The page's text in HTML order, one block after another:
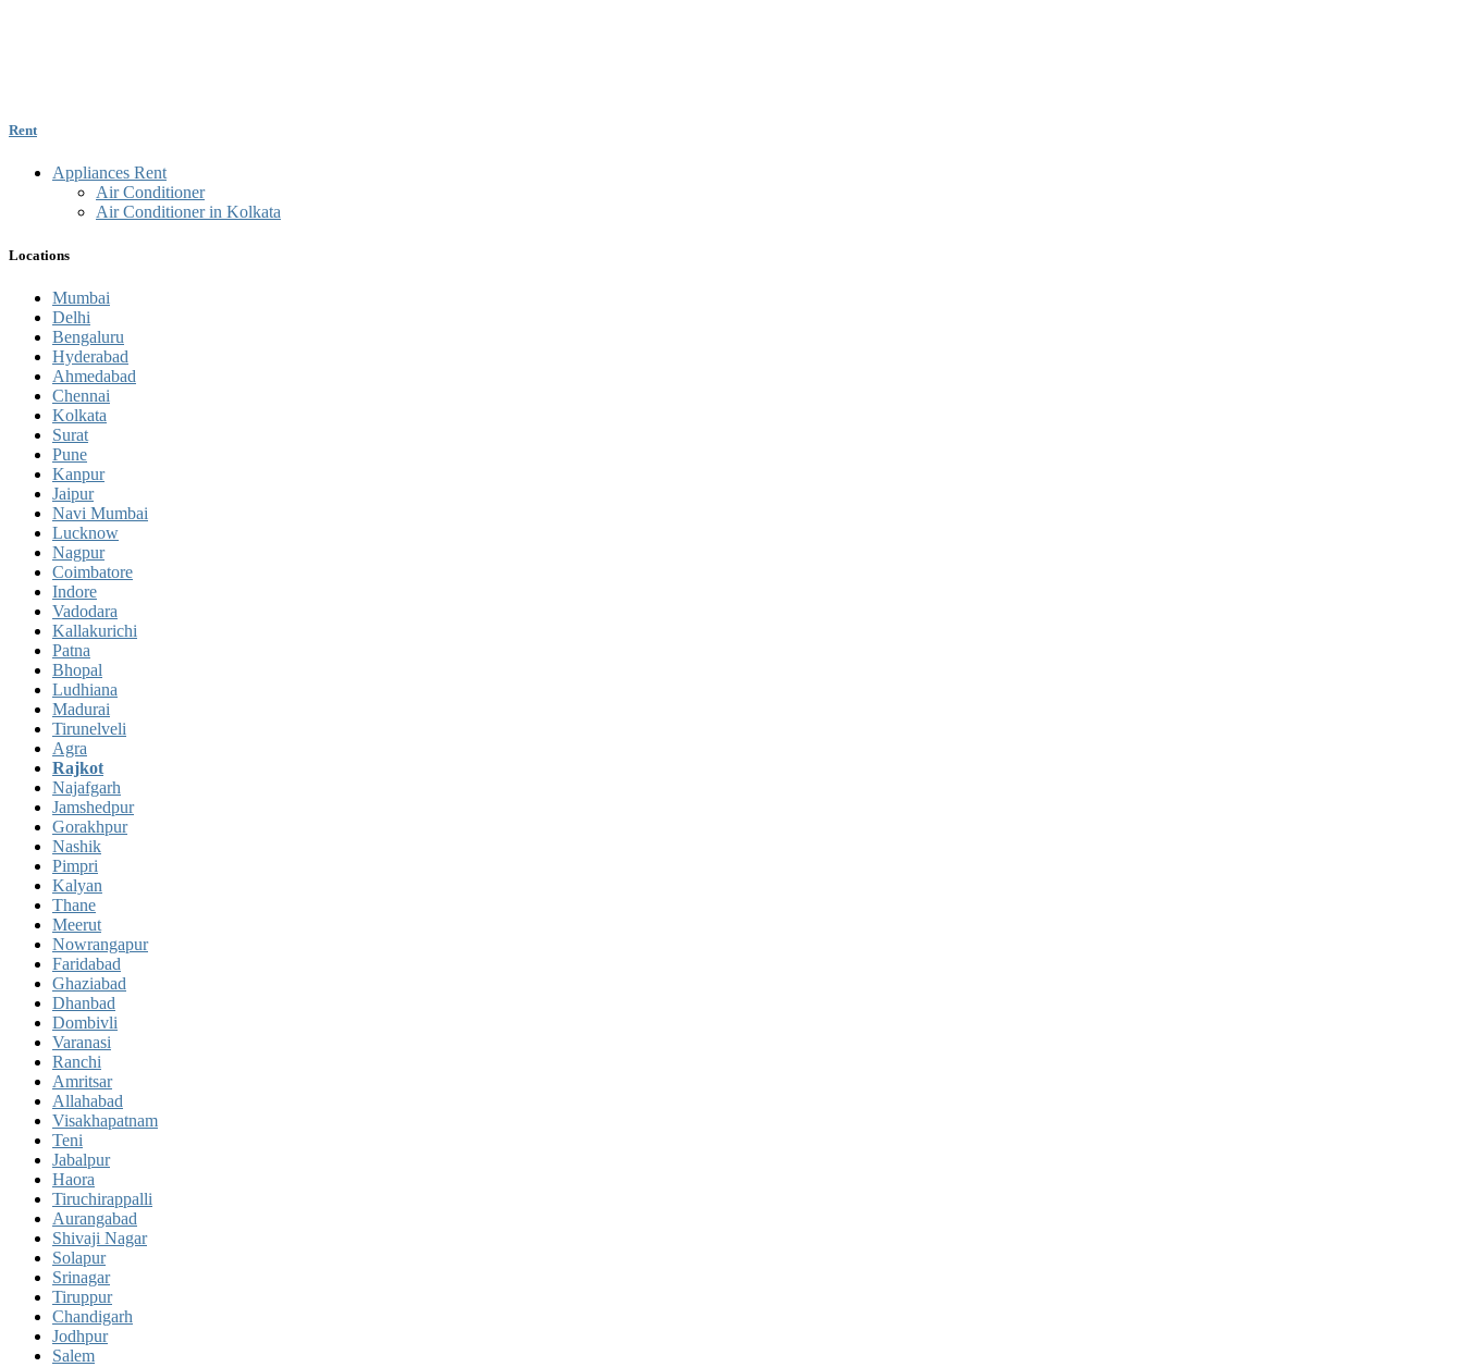
Rent
Appliances Rent
Air Conditioner
Air Conditioner in Kolkata
Locations
Mumbai
Delhi
Bengaluru
Hyderabad
Ahmedabad
Chennai
Kolkata
Surat
Pune
Kanpur
Jaipur
Navi Mumbai
Lucknow
Nagpur
Coimbatore
Indore
Vadodara
Kallakurichi
Patna
Bhopal
Ludhiana
Madurai
Tirunelveli
Agra
Rajkot
Najafgarh
Jamshedpur
Gorakhpur
Nashik
Pimpri
Kalyan
Thane
Meerut
Nowrangapur
Faridabad
Ghaziabad
Dhanbad
Dombivli
Varanasi
Ranchi
Amritsar
Allahabad
Visakhapatnam
Teni
Jabalpur
Haora
Tiruchirappalli
Aurangabad
Shivaji Nagar
Solapur
Srinagar
Tiruppur
Chandigarh
Jodhpur
Salem